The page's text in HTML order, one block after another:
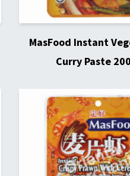
MasFood Instant
Curry Paste